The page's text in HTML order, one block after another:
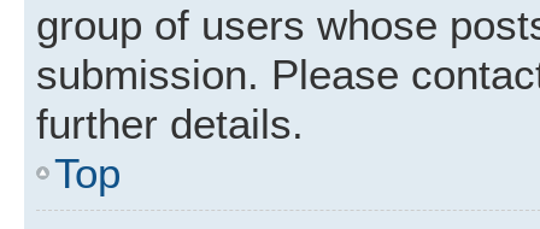
group of users whose
submission. Please
further details.
Top